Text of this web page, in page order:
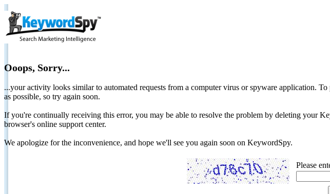
Ooops, Sorry...
...your activity looks similar to automated requests from a computer virus or spyware application.
as possible, so try again soon.
If you're continually receiving this error, you may be able to resolve the problem by deleting your
browser's online support center.
We apologize for the inconvenience, and hope we'll see you again soon on KeywordSpy.
Please